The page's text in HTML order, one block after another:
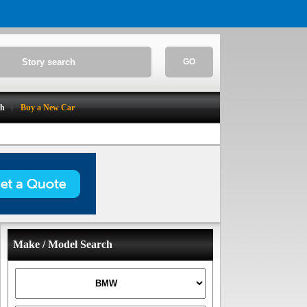
GO
Buy a New Car
Make / Model Search